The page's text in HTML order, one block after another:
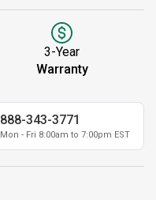
3-Year
Warranty
888-343-3771
Mon - Fri 8:00am to 7:00pm EST